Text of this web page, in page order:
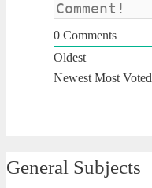
0 Comments
Oldest
Newest Most Voted
General Subjects